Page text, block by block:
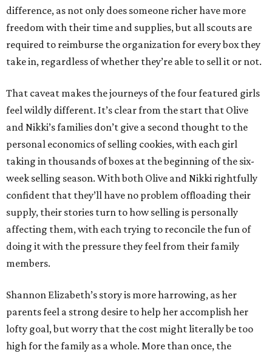
difference, as not only does someone richer have more
freedom with their time and supplies, but all scouts are
required to reimburse the organization for every box they
take in, regardless of whether they’re able to sell it or not.
That caveat makes the journeys of the four featured girls
feel wildly different. It’s clear from the start that Olive
and Nikki’s families don’t give a second thought to the
personal economics of selling cookies, with each girl
taking in thousands of boxes at the beginning of the six-
week selling season. With both Olive and Nikki rightfully
confident that they’ll have no problem offloading their
supply, their stories turn to how selling is personally
affecting them, with each trying to reconcile the fun of
doing it with the pressure they feel from their family
members.
Shannon Elizabeth’s story is more harrowing, as her
parents feel a strong desire to help her accomplish her
lofty goal, but worry that the cost might literally be too
high for the family as a whole. More than once, the